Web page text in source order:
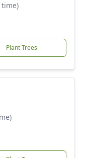
time)
Plant Trees